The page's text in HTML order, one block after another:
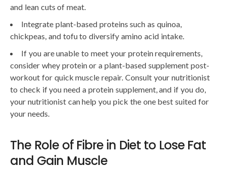
and lean cuts of meat.
Integrate plant-based proteins such as quinoa,
chickpeas, and tofu to diversify amino acid intake.
If you are unable to meet your protein requirements,
consider whey protein or a plant-based supplement post-
workout for quick muscle repair. Consult your nutritionist
to check if you need a protein supplement, and if you do,
your nutritionist can help you pick the one best suited for
your needs.
The Role of Fibre in Diet to Lose Fat
and Gain Muscle